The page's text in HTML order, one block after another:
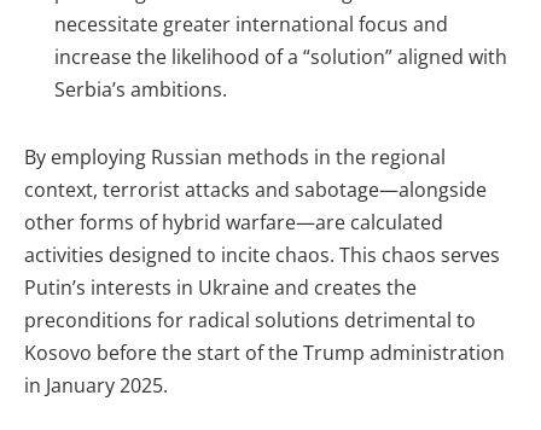
necessitate greater international focus and
increase the likelihood of a “solution” aligned with
Serbia’s ambitions.
By employing Russian methods in the regional
context, terrorist attacks and sabotage—alongside
other forms of hybrid warfare—are calculated
activities designed to incite chaos. This chaos serves
Putin’s interests in Ukraine and creates the
preconditions for radical solutions detrimental to
Kosovo before the start of the Trump administration
in January 2025.